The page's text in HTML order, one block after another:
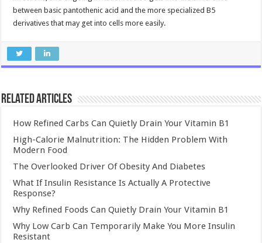
between basic pantothenic acid and the more specialized B5
derivatives that may get into cells more easily.
Related Articles
How Refined Carbs Can Quietly Drain Your Vitamin B1
High-Calorie Malnutrition: The Hidden Problem With
Modern Food
The Overlooked Driver Of Obesity And Diabetes
What If Insulin Resistance Is Actually A Protective
Response?
Why Refined Foods Can Quietly Drain Your Vitamin B1
Why Low Carb Can Temporarily Make You More Insulin
Resistant